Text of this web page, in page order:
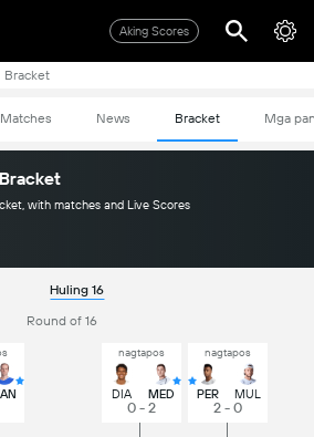
Aking Scores
Bracket
Matches News Bracket Mga
with matches and Live Scores
Huling 16
Round of 16
nagtapos
DIA MED
0 - 2
nagtapos
PER MUL
2 - 0